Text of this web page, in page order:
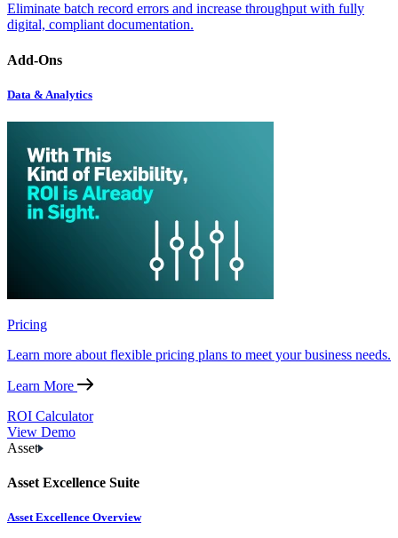
Eliminate batch record errors and increase throughput with fully
digital, compliant documentation.
Add-Ons
Data & Analytics
Pricing
Learn more about flexible pricing plans to meet your business needs.
Learn More
ROI Calculator
View Demo
Asset
Asset Excellence Suite
Asset Excellence Overview